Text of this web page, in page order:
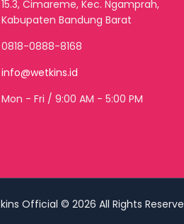
15.3, Cimareme, Kec. Ngamprah,
Kabupaten Bandung Barat
0818-0888-8168
info@wetkins.id
Mon - Fri / 9:00 AM - 5:00 PM
Official © 2026 All Rights